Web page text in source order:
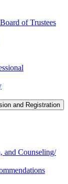
of Trustees
and Registration
and Counseling/​